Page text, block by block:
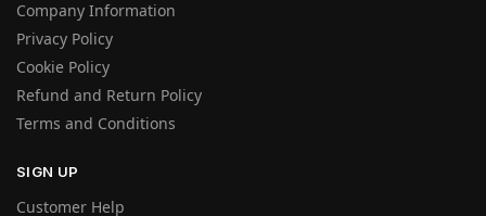
Company Information
Privacy Policy
Cookie Policy
Refund and Return Policy
Terms and Conditions
SIGN UP
Customer Help